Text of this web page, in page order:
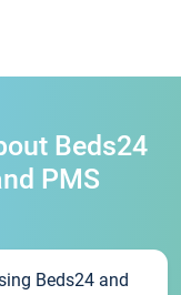
Beds24
PMS
Beds24 and